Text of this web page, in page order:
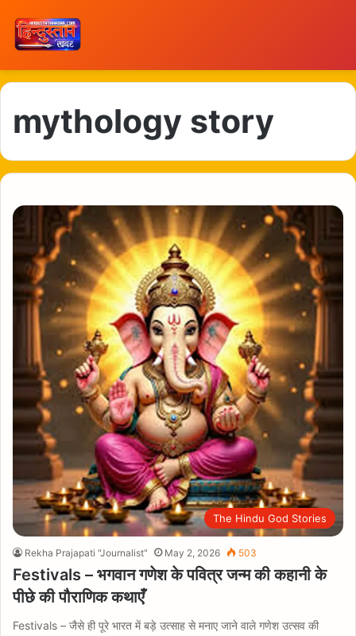
mythology story
The Hindu God Stories
Rekha Prajapati "Journalist" May 2, 2026 503
Festivals – भगवान गणेश के पवित्र जन्म की कहानी के
पीछे की पौराणिक कथाएँ
Festivals – जैसे ही पूरे भारत में बड़े उत्साह से मनाए जाने वाले गणेश उत्सव की